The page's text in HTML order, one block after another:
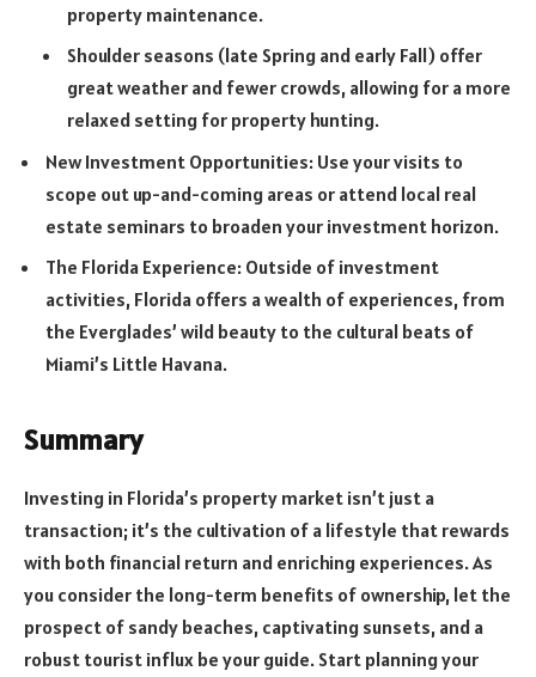
property maintenance.
Shoulder seasons (late Spring and early Fall) offer
great weather and fewer crowds, allowing for a more
relaxed setting for property hunting.
New Investment Opportunities: Use your visits to
scope out up-and-coming areas or attend local real
estate seminars to broaden your investment horizon.
The Florida Experience: Outside of investment
activities, Florida offers a wealth of experiences, from
the Everglades’ wild beauty to the cultural beats of
Miami’s Little Havana.
Summary
Investing in Florida’s property market isn’t just a
transaction; it’s the cultivation of a lifestyle that rewards
with both financial return and enriching experiences. As
you consider the long-term benefits of ownership, let the
prospect of sandy beaches, captivating sunsets, and a
robust tourist influx be your guide. Start planning your